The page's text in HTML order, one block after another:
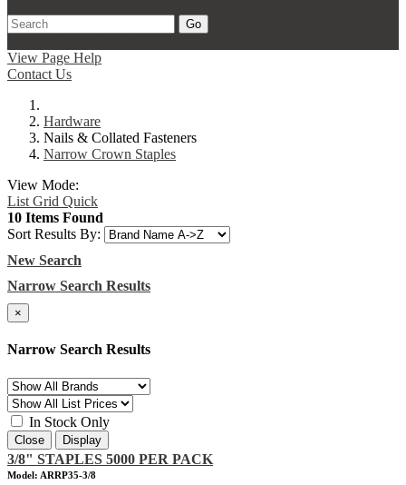
Go
View Page Help
Contact Us
Hardware
Nails & Collated Fasteners
Narrow Crown Staples
View Mode:
List Grid Quick
10 Items Found
Sort Results By:
New Search
Narrow Search Results
×
Narrow Search Results
In Stock Only
Close Display
3/8" STAPLES 5000 PER PACK
Model: ARRP35-3/8